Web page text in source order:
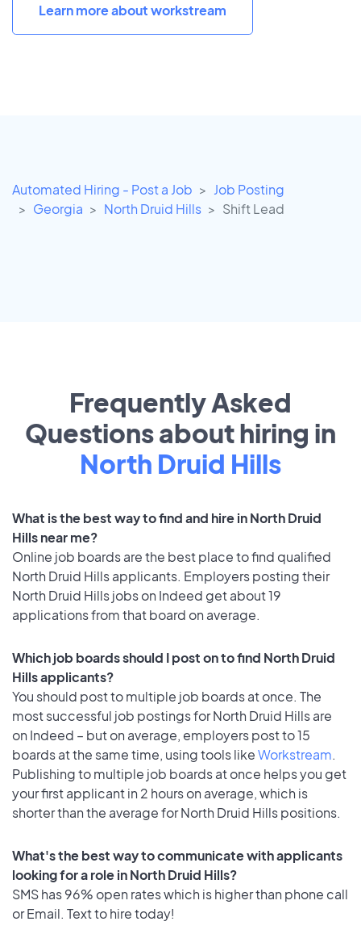
Learn more about workstream
Automated Hiring - Post a Job
Job Posting
Georgia
North Druid Hills Shift Lead
Frequently Asked
Questions about hiring in
North Druid Hills
What is the best way to find and hire in North Druid
Hills near me?
Online job boards are the best place to find qualified
North Druid Hills applicants. Employers posting their
North Druid Hills jobs on Indeed get about 19
applications from that board on average.
Which job boards should I post on to find North Druid
Hills applicants?
You should post to multiple job boards at once. The
most successful job postings for North Druid Hills are
on Indeed – but on average, employers post to 15
boards at the same time, using tools likeWorkstream.
Publishing to multiple job boards at once helps you get
your first applicant in 2 hours on average, which is
shorter than the average for North Druid Hills positions.
What's the best way to communicate with applicants
looking for a role in North Druid Hills?
SMS has 96% open rates which is higher than phone call
or Email. Text to hire today!